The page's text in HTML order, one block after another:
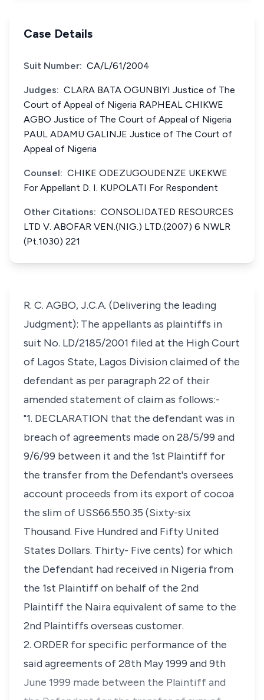
Case Details
Suit Number: CA/L/61/2004
Judges: CLARA BATA OGUNBIYI Justice of The
Court of Appeal of Nigeria RAPHEAL CHIKWE
AGBO Justice of The Court of Appeal of Nigeria
PAUL ADAMU GALINJE Justice of The Court of
Appeal of Nigeria
Counsel: CHIKE ODEZUGOUDENZE UKEKWE
For Appellant D. I. KUPOLATI For Respondent
Other Citations: CONSOLIDATED RESOURCES
LTD V. ABOFAR VEN.(NIG.) LTD.(2007) 6 NWLR
(Pt.1030) 221
R. C. AGBO, J.C.A. (Delivering the leading
Judgment): The appellants as plaintiffs in
suit No. LD/2185/2001 filed at the High Court
of Lagos State, Lagos Division claimed of the
defendant as per paragraph 22 of their
amended statement of claim as follows:-
"1. DECLARATION that the defendant was in
breach of agreements made on 28/5/99 and
9/6/99 between it and the 1st Plaintiff for
the transfer from the Defendant's oversees
account proceeds from its export of cocoa
the slim of USS66.550.35 (Sixty-six
Thousand. Five Hundred and Fifty United
States Dollars. Thirty- Five cents) for which
the Defendant had received in Nigeria from
the 1st Plaintiff on behalf of the 2nd
Plaintiff the Naira equivalent of same to the
2nd Plaintiffs overseas customer.
2. ORDER for specific performance of the
said agreements of 28th May 1999 and 9th
June 1999 made between the Plaintiff and